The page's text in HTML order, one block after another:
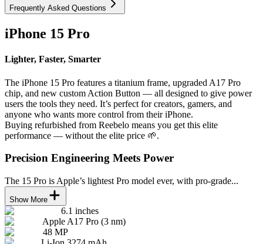
Frequently Asked Questions
iPhone 15 Pro
Lighter, Faster, Smarter
The iPhone 15 Pro features a titanium frame, upgraded A17 Pro
chip, and new custom Action Button — all designed to give power
users the tools they need. It’s perfect for creators, gamers, and
anyone who wants more control from their iPhone.
Buying refurbished from Reebelo means you get this elite
performance — without the elite price 🌱.
Precision Engineering Meets Power
The 15 Pro is Apple’s lightest Pro model ever, with pro-grade...
Show More
6.1 inches
Apple A17 Pro (3 nm)
48 MP